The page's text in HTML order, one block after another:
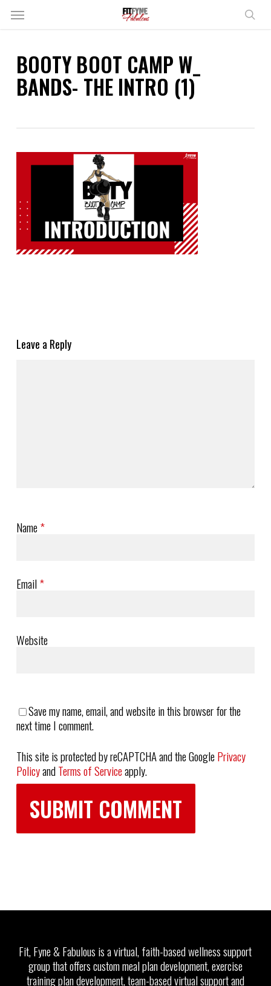
SkipMenu
BOOTY BOOT CAMP W_
BANDS- THE INTRO (1)
Leave a Reply
Name*
Email*
Website
Save my name, email, and website in this browser for the
next time I comment.
This site is protected by reCAPTCHA and the GooglePrivacy
PolicyandTerms of Serviceapply.
Fit, Fyne & Fabulous is a virtual, faith-based wellness support
group that offers custom meal plan development, exercise
training plan development, team-based virtual support and